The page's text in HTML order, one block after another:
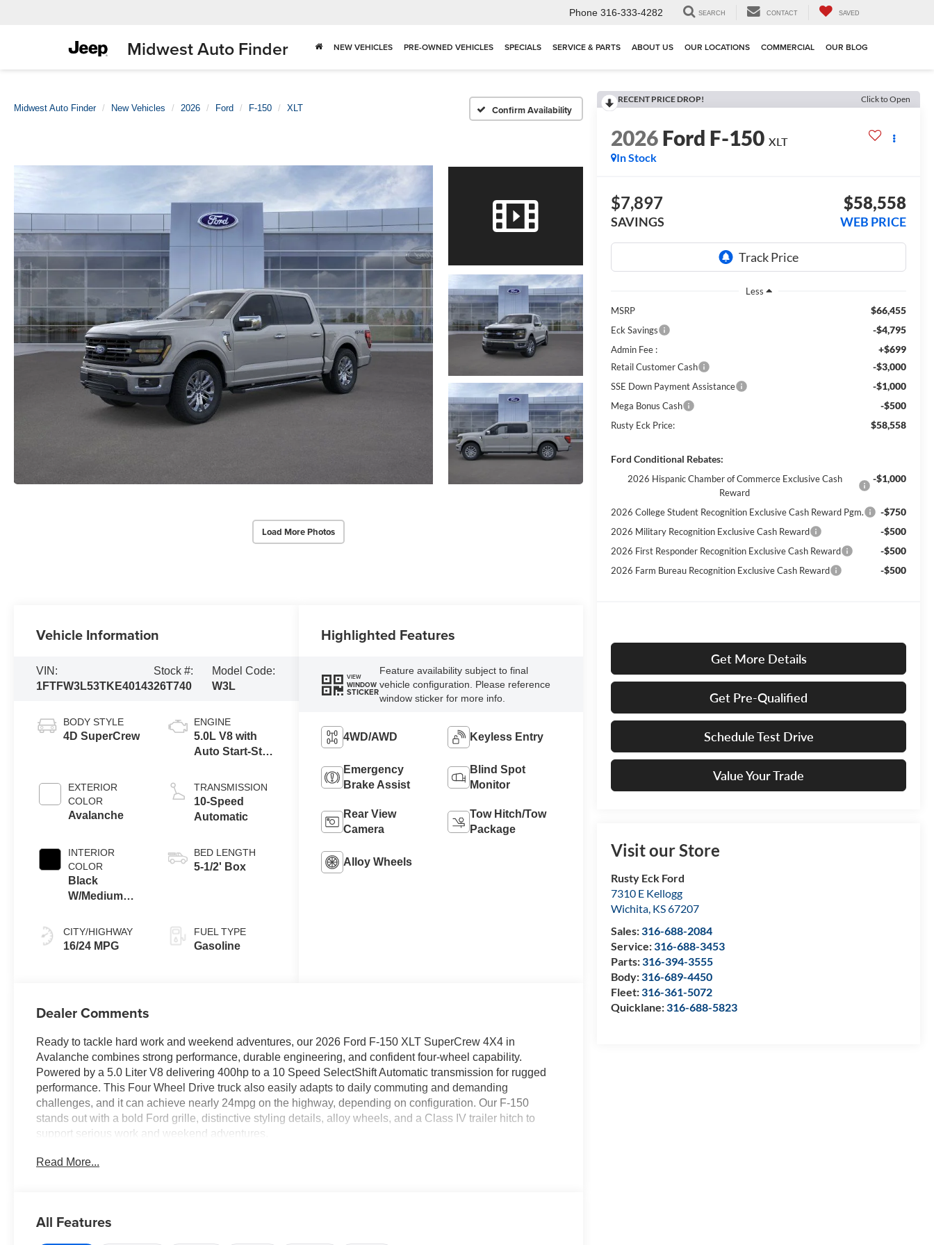
Midwest Auto Finder
Phone 316-333-4282 SEARCH CONTACT SAVED
NEW VEHICLES PRE-OWNED VEHICLES SPECIALS SERVICE & PARTS ABOUT US OUR LOCATIONS COMMERCIAL OUR BLOG
Midwest Auto Finder New Vehicles 2026 Ford F-150 XLT Confirm Availability
Load More Photos
RECENT PRICE DROP! Click to Open
2026Ford F-150 XLT
In Stock
$7,897
SAVINGS
$58,558
WEB PRICE
Less
MSRP
$66,455
Eck Savings -$4,795
Admin Fee : +$699
Retail Customer Cash -$3,000
SSE Down Payment Assistance -$1,000
Mega Bonus Cash -$500
Rusty Eck Price: $58,558
Ford Conditional Rebates:
2026 Hispanic Chamber of Commerce Exclusive Cash
Reward
-$1,000
2026 College Student Recognition Exclusive Cash Reward Pgm. -$750
2026 Military Recognition Exclusive Cash Reward -$500
2026 First Responder Recognition Exclusive Cash Reward -$500
2026 Farm Bureau Recognition Exclusive Cash Reward -$500
Get More Details
Get Pre-Qualified
Schedule Test Drive
Value Your Trade
Visit our Store
Rusty Eck Ford
7310 E Kellogg
Wichita, KS67207
Sales:316-688-2084
Service:316-688-3453
Parts:316-394-3555
Body:316-689-4450
Fleet:316-361-5072
Quicklane:316-688-5823
Vehicle Information
VIN:
1FTFW3L53TKE40143
Stock #:
26T740
Model Code:
W3L
BODY STYLE
4D SuperCrew
EXTERIOR
COLOR
Avalanche
INTERIOR
COLOR
Black
W/Medium
CITY/HIGHWAY
16/24 MPG
ENGINE
5.0L V8 with
Auto Start-Stop
TRANSMISSION
10-Speed
Automatic
BED LENGTH
5-1/2' Box
FUEL TYPE
Gasoline
Highlighted Features
VIEW
WINDOW
STICKER
Feature availability subject to final
vehicle configuration. Please reference
window sticker for more info.
4WD/AWD Keyless Entry
Emergency
Brake Assist
Blind Spot
Monitor
Rear View
Camera
Tow Hitch/Tow
Package
Alloy Wheels
Dealer Comments
Ready to tackle hard work and weekend adventures, our 2026 Ford F-150 XLT SuperCrew 4X4 in
Avalanche combines strong performance, durable engineering, and confident four-wheel capability.
Powered by a 5.0 Liter V8 delivering 400hp to a 10 Speed SelectShift Automatic transmission for rugged
performance. This Four Wheel Drive truck also easily adapts to daily commuting and demanding
challenges, and it can achieve nearly 24mpg on the highway, depending on configuration. Our F-150
stands out with a bold Ford grille, distinctive styling details, alloy wheels, and a Class IV trailer hitch to
support serious work and weekend adventures.
Comfortable cloth heated front seats set you up for success in our XLT cabin. They complement convenient
stereo for digital benefits owners love.
Read More...
All Features